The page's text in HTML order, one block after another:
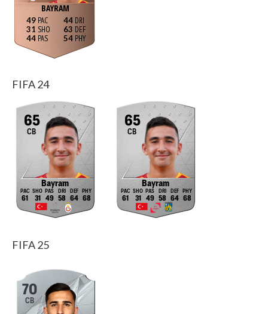
BAYRAM
49
31
44
44
63
54
FIFA 24
65
CB
Bayram
61 31 49 58 64 68
65
CB
Bayram
61 31 49 58 64 68
FIFA 25
70
CB